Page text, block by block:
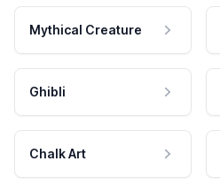
Mythical Creature
Ghibli
Chalk Art